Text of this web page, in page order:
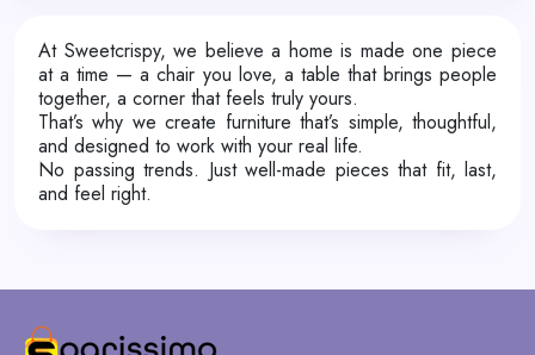
At Sweetcrispy, we believe a home is made one piece
at a time — a chair you love, a table that brings people
together, a corner that feels truly yours.
That’s why we create furniture that’s simple, thoughtful,
and designed to work with your real life.
No passing trends. Just well-made pieces that fit, last,
and feel right.